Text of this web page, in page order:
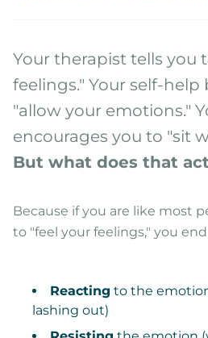
Your therapist tells you
feelings." Your self-help
"allow your emotions."
encourages you to "sit
But what does that
Because if you are like most
to "feel your feelings," you
Reacting to the
lashing out)